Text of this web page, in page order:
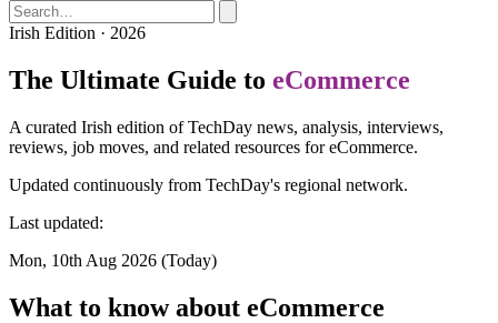
Irish Edition · 2026
The Ultimate Guide to eCommerce
A curated Irish edition of TechDay news, analysis, interviews,
reviews, job moves, and related resources for eCommerce.
Updated continuously from TechDay's regional network.
Last updated:
Mon, 10th Aug 2026 (Today)
What to know about eCommerce